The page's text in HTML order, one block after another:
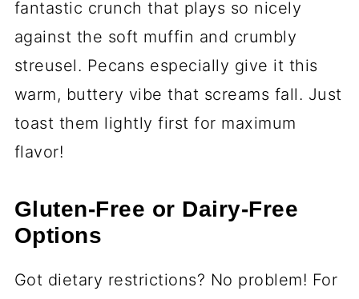
fantastic crunch that plays so nicely
against the soft muffin and crumbly
streusel. Pecans especially give it this
warm, buttery vibe that screams fall. Just
toast them lightly first for maximum
flavor!
Gluten-Free or Dairy-Free
Options
Got dietary restrictions? No problem! For